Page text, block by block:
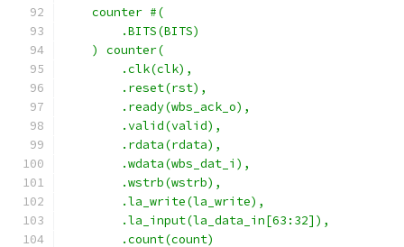
    counter #(
        .BITS(BITS)
    ) counter(
        .clk(clk),
        .reset(rst),
        .ready(wbs_ack_o),
        .valid(valid),
        .rdata(rdata),
        .wdata(wbs_dat_i),
        .wstrb(wstrb),
        .la_write(la_write),
        .la_input(la_data_in[63:32]),
        .count(count)